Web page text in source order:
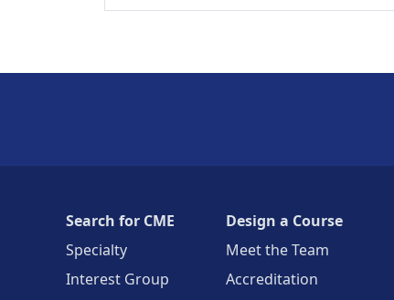
Search for CME
Specialty
Interest Group
Design a Course
Meet the Team
Accreditation